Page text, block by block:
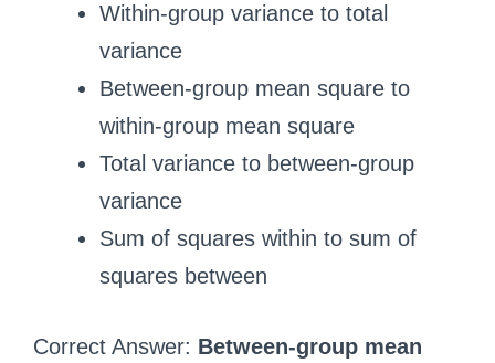
Within-group variance to total
variance
Between-group mean square to
within-group mean square
Total variance to between-group
variance
Sum of squares within to sum of
squares between
Correct Answer: Between-group mean